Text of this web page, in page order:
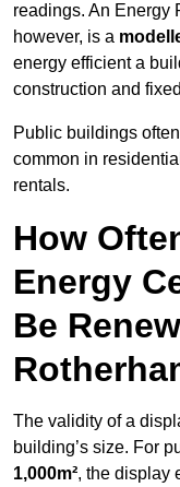
readings. An Energy
however, is a
energy efficient a
construction and
Public buildings
common in
rentals.
How
Energy
Be
The validity of a
building’s size. For
1,000m², the display